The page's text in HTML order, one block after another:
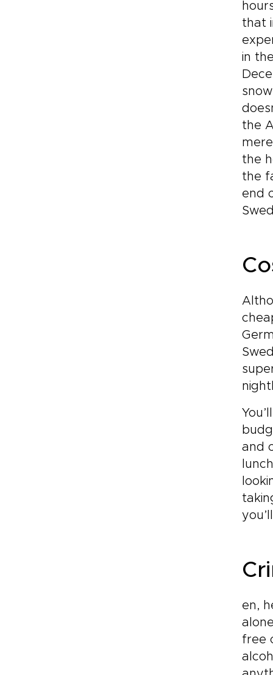
that
in
the
the
the
end
and
en,
free